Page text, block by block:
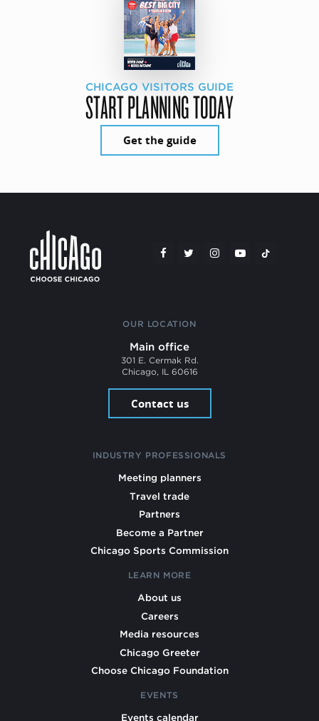
CHICAGO VISITORS GUIDE
START PLANNING TODAY
Get the guide
OUR LOCATION
Main office
301 E. Cermak Rd.
Chicago, IL 60616
Contact us
INDUSTRY PROFESSIONALS
Meeting planners
Travel trade
Partners
Become a Partner
Chicago Sports Commission
LEARN MORE
About us
Careers
Media resources
Chicago Greeter
Choose Chicago Foundation
EVENTS
Events calendar